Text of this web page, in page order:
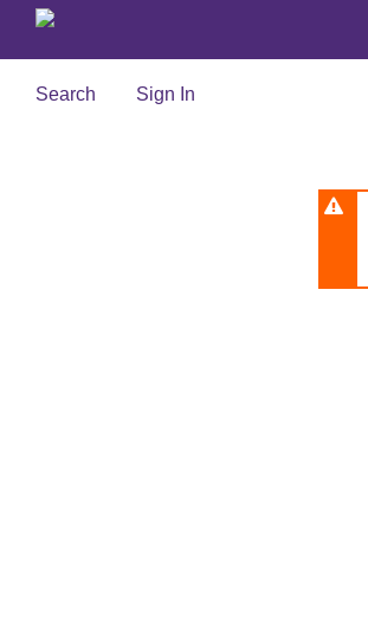
Skip
main
content
Search Sign In